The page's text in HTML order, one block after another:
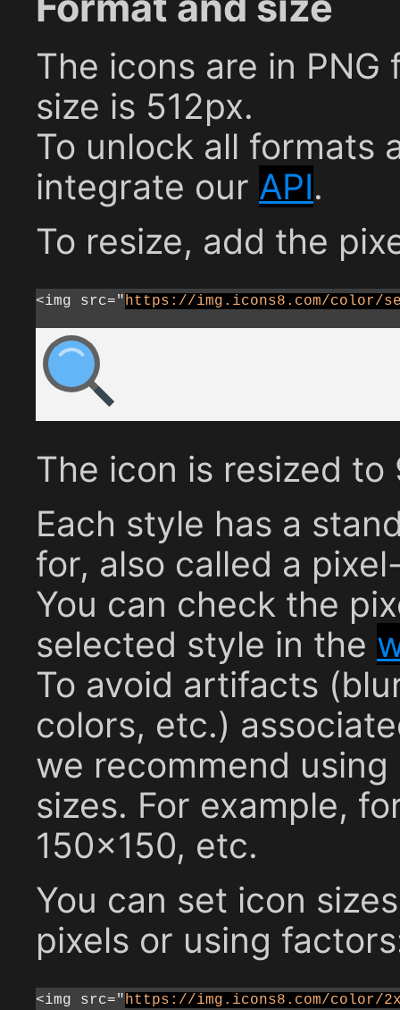
The icons are in
size is 512px.
To unlock all formats
integrate our API.
To resize, add the
<img src="https://img.icons8.com/color/
The icon is resized
Each style has a
for, also called a
You can check the
selected style in the
To avoid artifacts
colors, etc.)
we recommend
sizes. For example,
150x150, etc.
You can set icon
pixels or using
<img src="https://img.icons8.com/color/